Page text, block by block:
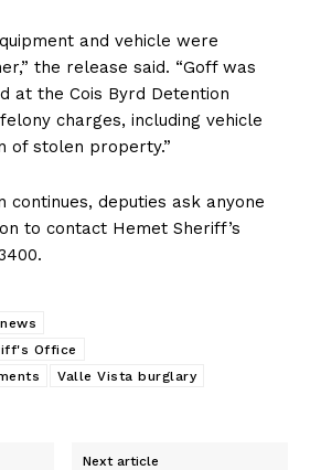
and vehicle were
the release said. “Goff was
at the Cois Byrd Detention
charges, including vehicle
of stolen property.”
continues, deputies ask anyone
to contact Hemet Sheriff’s
Office
Valle Vista burglary
Next article